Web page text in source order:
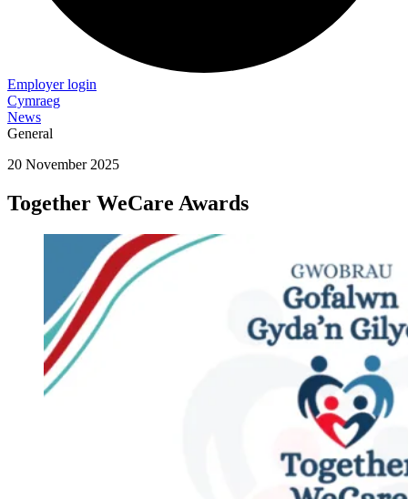
Employer login
Cymraeg
News
General
20 November 2025
Together WeCare Awards